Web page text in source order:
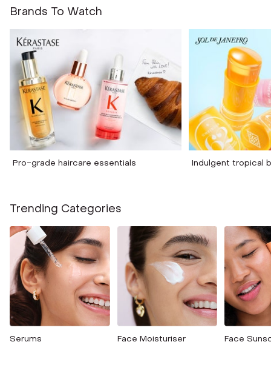
Brands To Watch
Pro-grade haircare essentials Indulgent tropical
Trending Categories
Serums Face Moisturiser Face